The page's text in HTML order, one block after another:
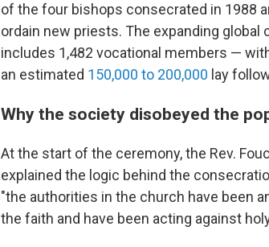
of the four bishops consecrated in 1988
ordain new priests. The expanding global
includes 1,482 vocational members —
an estimated 150,000 to 200,000 lay
Why the society disobeyed the
At the start of the ceremony, the Rev.
explained the logic behind the
"the authorities in the church have been
the faith and have been acting against